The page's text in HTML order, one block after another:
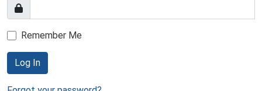
Remember Me
Log In